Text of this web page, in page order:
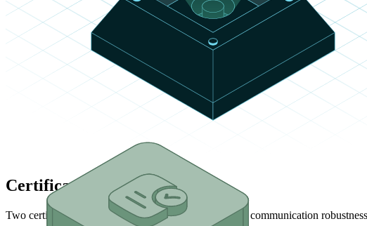
Certification Levels
Two certification levels are available to validate device communication robustness